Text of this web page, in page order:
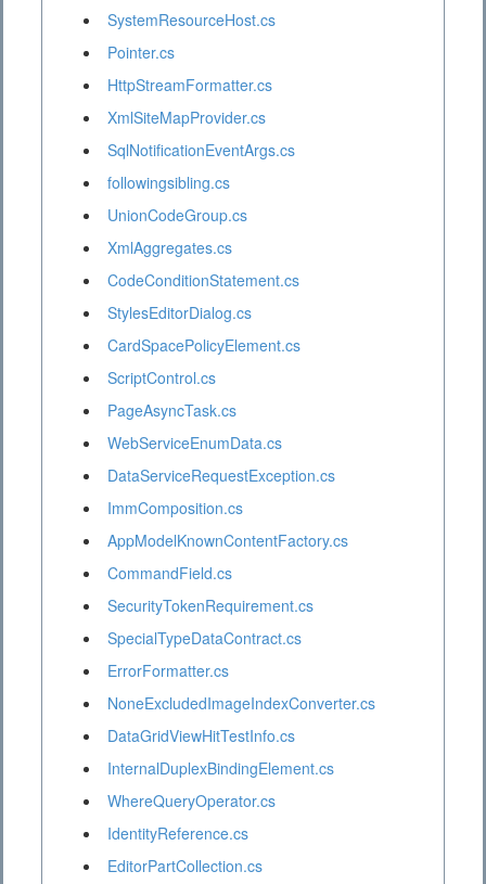
SystemResourceHost.cs
Pointer.cs
HttpStreamFormatter.cs
XmlSiteMapProvider.cs
SqlNotificationEventArgs.cs
followingsibling.cs
UnionCodeGroup.cs
XmlAggregates.cs
CodeConditionStatement.cs
StylesEditorDialog.cs
CardSpacePolicyElement.cs
ScriptControl.cs
PageAsyncTask.cs
WebServiceEnumData.cs
DataServiceRequestException.cs
ImmComposition.cs
AppModelKnownContentFactory.cs
CommandField.cs
SecurityTokenRequirement.cs
SpecialTypeDataContract.cs
ErrorFormatter.cs
NoneExcludedImageIndexConverter.cs
DataGridViewHitTestInfo.cs
InternalDuplexBindingElement.cs
WhereQueryOperator.cs
IdentityReference.cs
EditorPartCollection.cs